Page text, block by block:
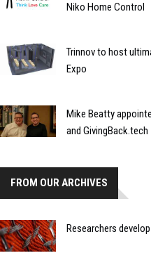
Niko Home Control
Trinnov to host
Expo
Mike Beatty
and GivingBack.tech
FROM OUR ARCHIVES
Researchers